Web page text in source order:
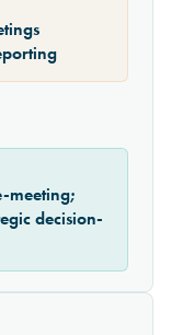
meeting;
decision-